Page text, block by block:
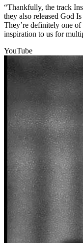
“Thankfully, the track
they also released God
They’re definitely one of
inspiration to us for
YouTube